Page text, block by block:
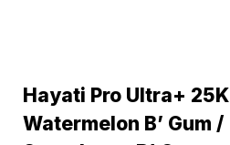
Hayati Pro Ultra+ 25K
Watermelon B’ Gum /